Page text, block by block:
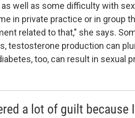
well as some difficulty with
in private practice or in group
related to that," she says.
testosterone production can
too, can result in sexual
a lot of guilt because